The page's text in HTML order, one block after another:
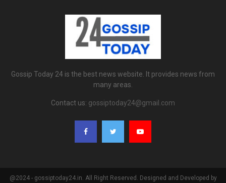
Gossip Today 24 is the best news website. It provides news from
many areas.
Contact us: gossiptoday24@gmail.com
@2024 - gossiptoday24.in. All Right Reserved. Designed and Developed by